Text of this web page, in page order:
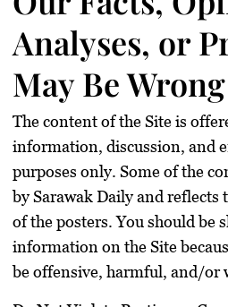
Analyses, or
May Be Wrong
The content of the Site is
information, discussion, and
purposes only. Some of the
by Sarawak Daily and reflects
of the posters. You should be
information on the Site
be offensive, harmful, and/or